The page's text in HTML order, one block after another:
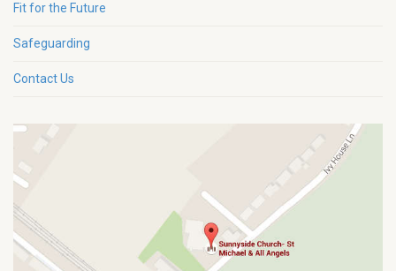
Fit for the Future
Safeguarding
Contact Us